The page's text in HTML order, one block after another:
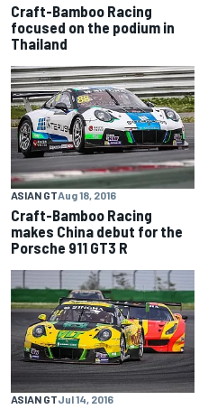
Craft-Bamboo Racing
focused on the podium in
Thailand
ASIAN GTAug 18, 2016
Craft-Bamboo Racing
makes China debut for the
Porsche 911 GT3 R
ASIAN GTJul 14, 2016